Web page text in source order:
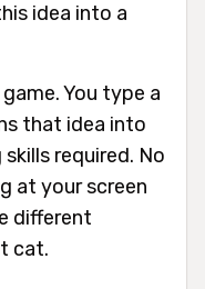
idea into a
You type a
that idea into
required. No
at your screen
different
cat.